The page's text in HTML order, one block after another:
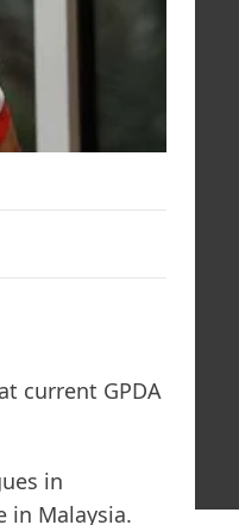
current GPDA
in
in Malaysia.